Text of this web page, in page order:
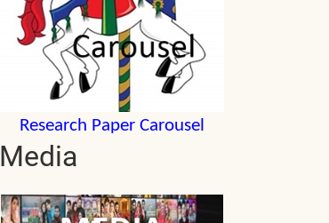
Research Paper Carousel
Media